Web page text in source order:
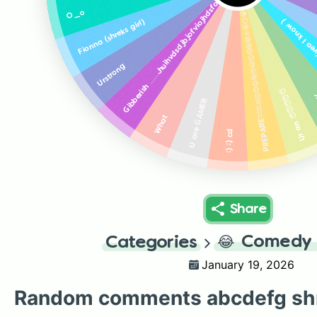
U stole
Ur an 😇😇😇😇😇
PREPARE::::::💩😟😊😋🤪🥹😃😊😟🤪😅💩🤪😏😭😇😅💩
:) ;) cd
U are GAMER
What
Gibberish ……..huihvdsdjbjofviojhdsfojbh
Urstrong
Fionna (shreks
girl)
O_o
Share
Categories 😂
January 19, 2026
Random comments abcdefg